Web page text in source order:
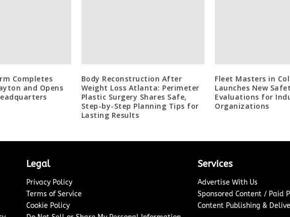
Completes
and Opens
Body Reconstruction After
Weight Loss Atlanta: Perimeter
Plastic Surgery Shares Safe,
Step-by-Step Planning Tips for
Lasting Results
Fleet Masters in
Launches New
Evaluations for
Organizations
Legal
Privacy Policy
Terms of Service
Cookie Policy
Services
Advertise With Us
Sponsored Content / Paid
Content Publishing &